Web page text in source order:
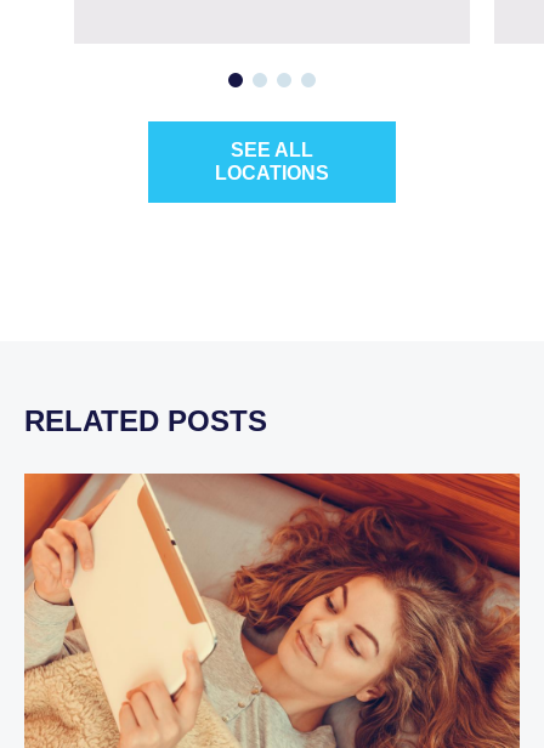
SEE ALL
LOCATIONS
RELATED POSTS